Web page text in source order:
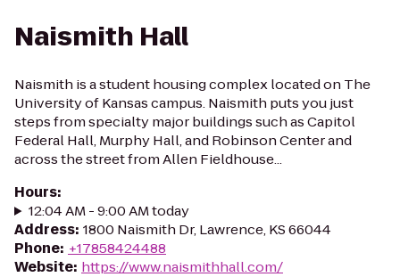
Naismith Hall
Naismith is a student housing complex located on The
University of Kansas campus. Naismith puts you just
steps from specialty major buildings such as Capitol
Federal Hall, Murphy Hall, and Robinson Center and
across the street from Allen Fieldhouse...
Hours:
12:04 AM - 9:00 AM today
Address: 1800 Naismith Dr, Lawrence, KS 66044
Phone: +17858424488
Website: https://www.naismithhall.com/